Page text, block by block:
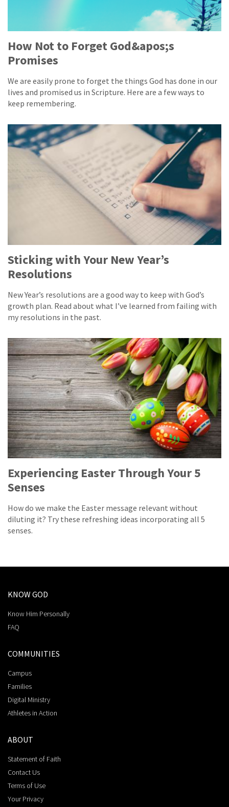
How Not to Forget God&apos;s
Promises
We are easily prone to forget the things God has done in our
lives and promised us in Scripture. Here are a few ways to
keep remembering.
Sticking with Your New Year’s
Resolutions
New Year’s resolutions are a good way to keep with God’s
growth plan. Read about what I’ve learned from failing with
my resolutions in the past.
Experiencing Easter Through Your 5
Senses
How do we make the Easter message relevant without
diluting it? Try these refreshing ideas incorporating all 5
senses.
KNOW GOD
Know Him Personally
FAQ
COMMUNITIES
Campus
Families
Digital Ministry
Athletes in Action
ABOUT
Statement of Faith
Contact Us
Terms of Use
Your Privacy